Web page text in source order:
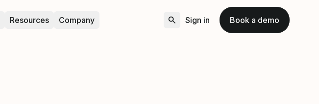
Resources Company Sign in Book a demo